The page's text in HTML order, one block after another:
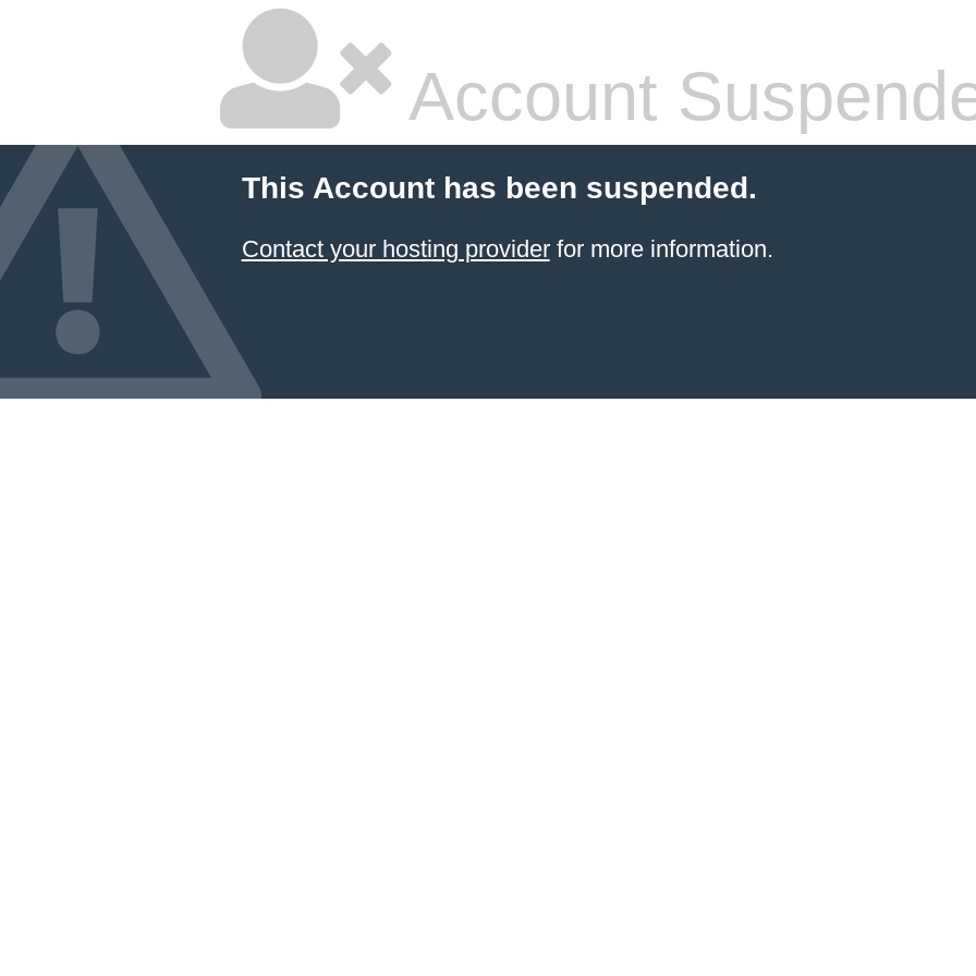
Account
This Account has been suspended.
Contact your hosting providerfor more information.